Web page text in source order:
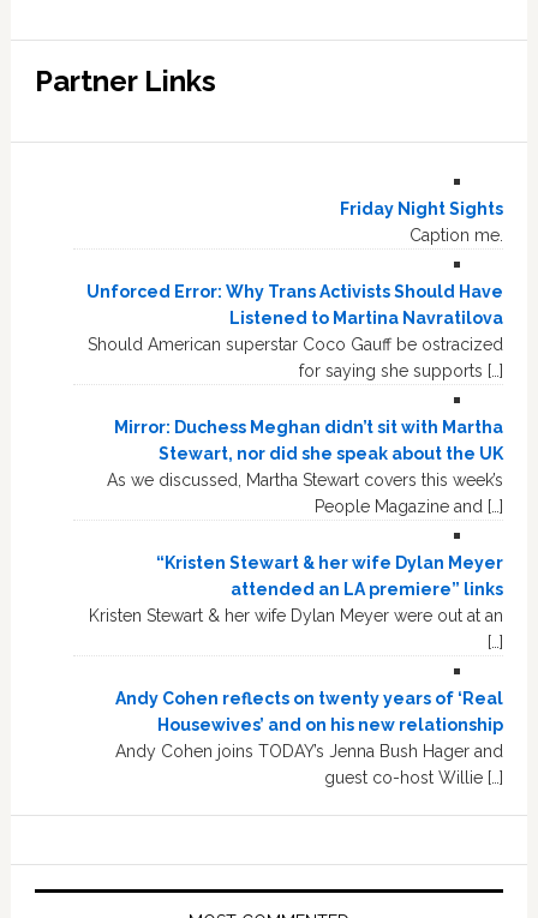
Partner Links
Friday Night Sights
Caption me.
Unforced Error: Why Trans Activists Should Have
Listened to Martina Navratilova
Should American superstar Coco Gauff be ostracized
for saying she supports […]
Mirror: Duchess Meghan didn’t sit with Martha
Stewart, nor did she speak about the UK
As we discussed, Martha Stewart covers this week’s
People Magazine and […]
“Kristen Stewart & her wife Dylan Meyer
attended an LA premiere” links
Kristen Stewart & her wife Dylan Meyer were out at an
[…]
Andy Cohen reflects on twenty years of ‘Real
Housewives’ and on his new relationship
Andy Cohen joins TODAY’s Jenna Bush Hager and
guest co-host Willie […]